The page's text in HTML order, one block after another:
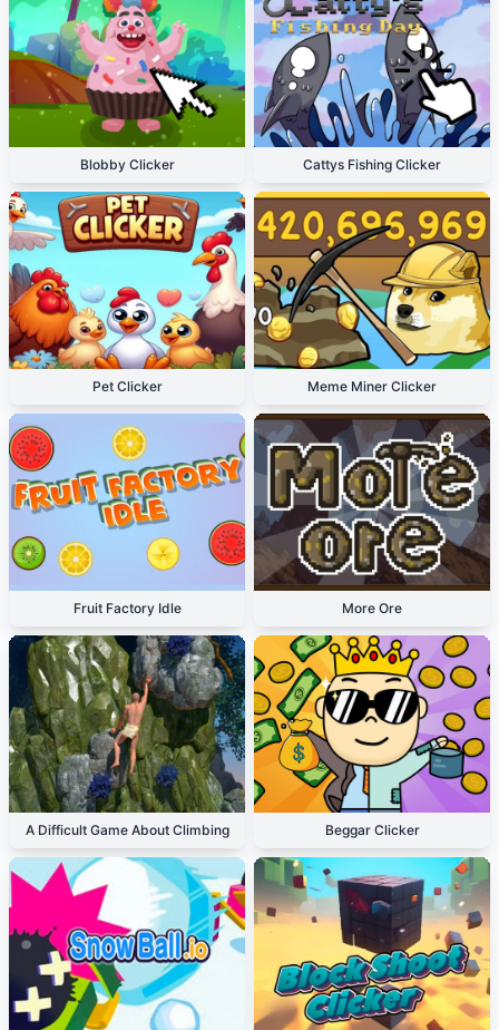
Blobby Clicker Cattys Fishing Clicker
Pet Clicker Meme Miner Clicker
Fruit Factory Idle More Ore
A Difficult Game About Climbing Beggar Clicker